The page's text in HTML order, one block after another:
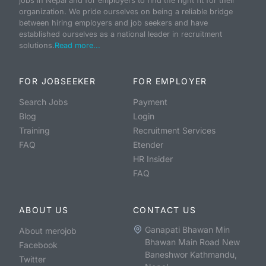
organization. We pride ourselves on being a reliable bridge
between hiring employers and job seekers and have
established ourselves as a national leader in recruitment
solutions.Read more...
FOR JOBSEEKER
Search Jobs
Blog
Training
FAQ
FOR EMPLOYER
Payment
Login
Recruitment Services
Etender
HR Insider
FAQ
ABOUT US
About merojob
Facebook
Twitter
CONTACT US
Ganapati Bhawan Min
Bhawan Main Road New
Baneshwor Kathmandu,